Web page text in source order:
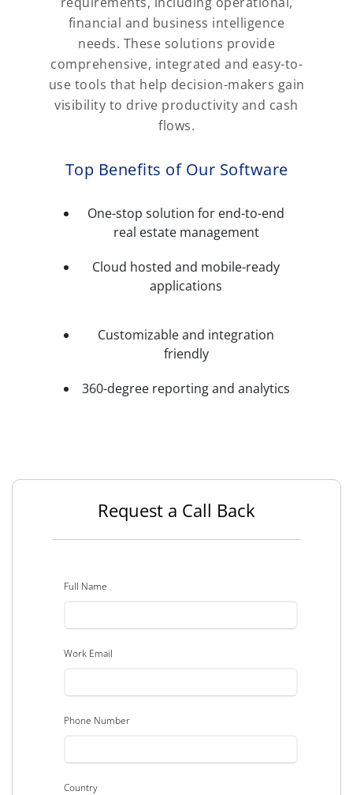
financial and business intelligence
needs. These solutions provide
comprehensive, integrated and easy-to-
use tools that help decision-makers gain
visibility to drive productivity and cash
flows.
Top Benefits of Our Software
One-stop solution for end-to-end
real estate management
Cloud hosted and mobile-ready
applications
Customizable and integration
friendly
360-degree reporting and analytics
Request a Call Back
Full Name
Work Email
Phone Number
Country